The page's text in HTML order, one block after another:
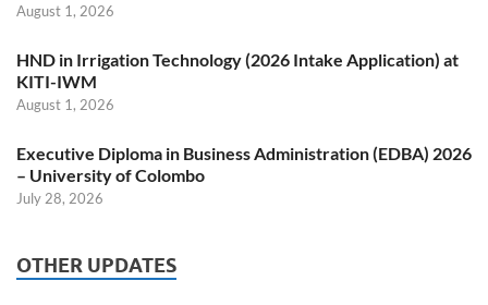
August 1, 2026
HND in Irrigation Technology (2026 Intake Application) at
KITI-IWM
August 1, 2026
Executive Diploma in Business Administration (EDBA) 2026
– University of Colombo
July 28, 2026
OTHER UPDATES